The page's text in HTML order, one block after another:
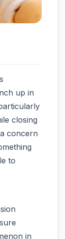
up in
closing
concern
to
in